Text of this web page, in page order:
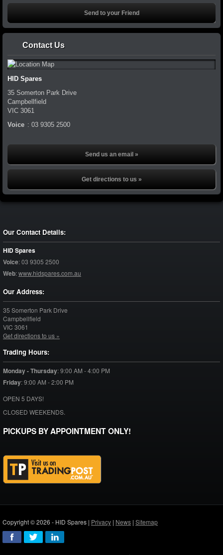
Contact Us
HID Spares
35 Somerton Park Drive
Campbellfield
VIC 3061
Voice : 03 9305 2500
Send us an email »
Get directions to us »
Our Contact Details:
HID Spares
Voice:03 9305 2500
Web:www.hidspares.com.au
Our Address:
35 Somerton Park Drive
Campbellfield
VIC 3061
Get directions to us »
Trading Hours:
Monday - Thursday:9:00 AM - 4:00 PM
Friday:9:00 AM - 2:00 PM
OPEN 5 DAYS!
CLOSED WEEKENDS.
PICKUPS BY APPOINTMENT ONLY!
Copyright © 2026 - HID Spares | Privacy | News | Sitemap